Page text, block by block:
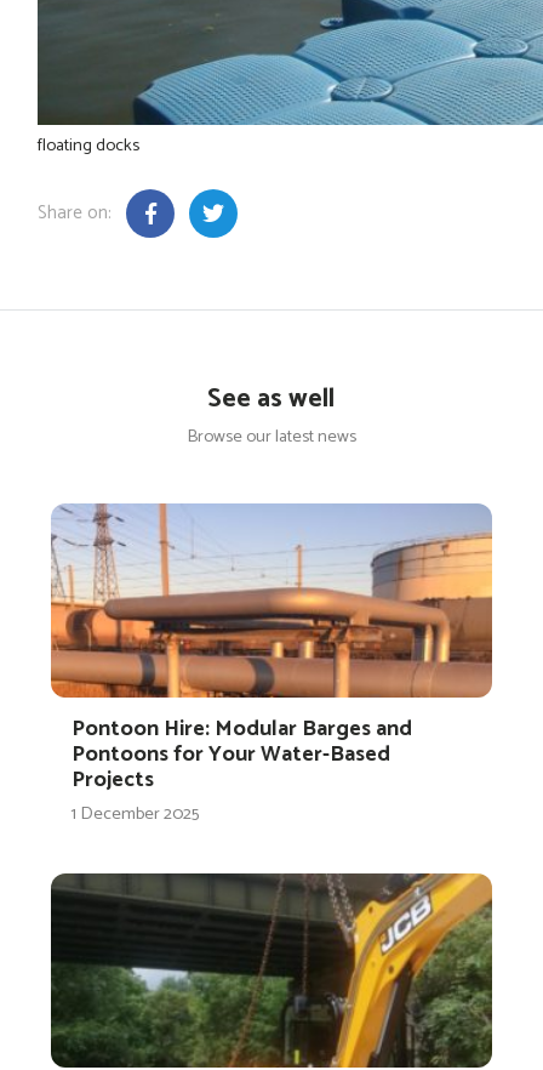
floating docks
Share on:
See as well
Browse our latest news
Pontoon Hire: Modular Barges and
Pontoons for Your Water-Based
Projects
1 December 2025